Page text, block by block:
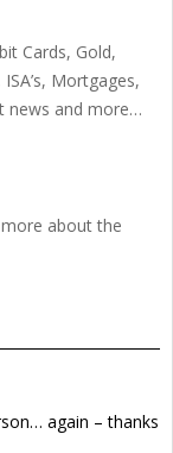
Cards, Gold,
Mortgages,
news and more…
about the
again – thanks